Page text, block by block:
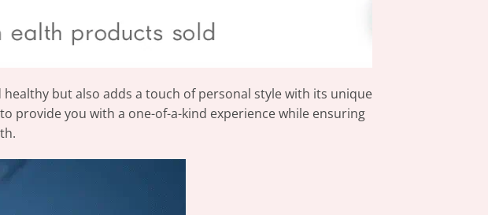
but also adds a touch of personal style with its unique
provide you with a one-of-a-kind experience while ensuring